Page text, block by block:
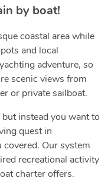
by boat!
coastal area while
and local
adventure, so
scenic views from
or private sailboat.
instead you want to
quest in
Our system
recreational activity
charter offers.